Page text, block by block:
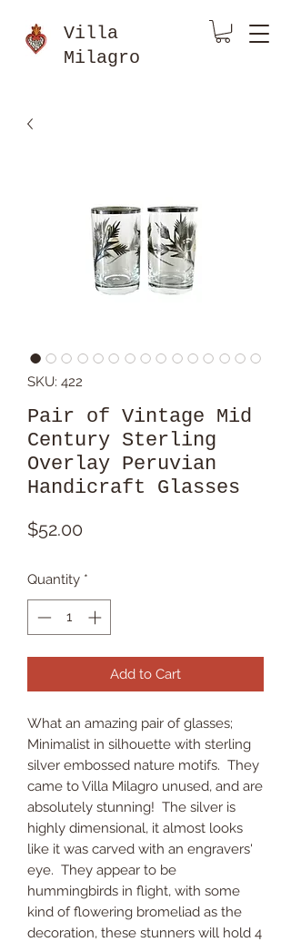
Villa
Milagro
SKU: 422
Pair of Vintage Mid
Century Sterling
Overlay Peruvian
Handicraft Glasses
$52.00
Quantity *
Add to Cart
What an amazing pair of glasses;
Minimalist in silhouette with sterling
silver embossed nature motifs. They
came to Villa Milagro unused, and are
absolutely stunning! The silver is
highly dimensional, it almost looks
like it was carved with an engravers'
eye. They appear to be
hummingbirds in flight, with some
kind of flowering bromeliad as the
decoration, these stunners will hold 4